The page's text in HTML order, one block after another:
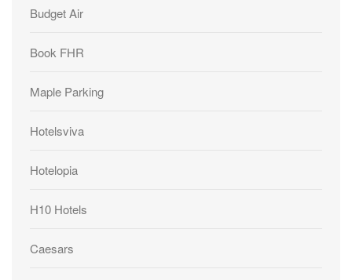
Budget Air
Book FHR
Maple Parking
Hotelsviva
Hotelopia
H10 Hotels
Caesars